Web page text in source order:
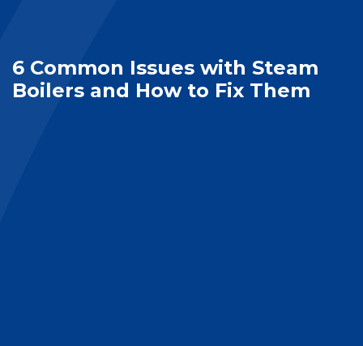
6 Common Issues with Steam
Boilers and How to Fix Them